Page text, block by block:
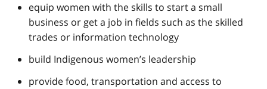
equip women with the skills to start a small
business or get a job in fields such as the skilled
trades or information technology
build Indigenous women’s leadership
provide food, transportation and access to